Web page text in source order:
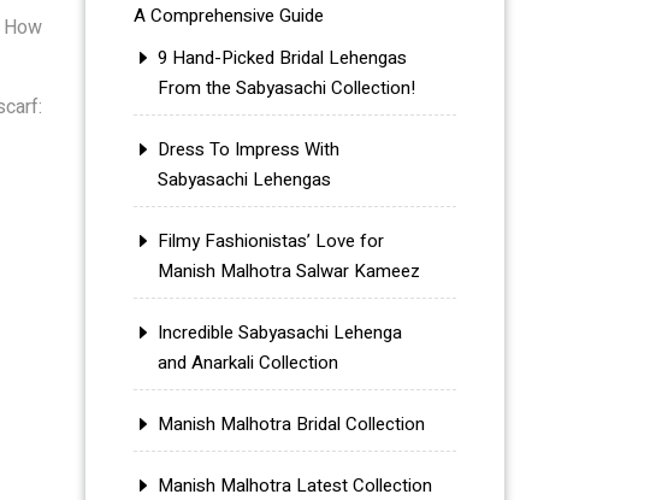
A Comprehensive Guide
9 Hand-Picked Bridal Lehengas
From the Sabyasachi Collection!
Dress To Impress With
Sabyasachi Lehengas
Filmy Fashionistas’ Love for
Manish Malhotra Salwar Kameez
Incredible Sabyasachi Lehenga
and Anarkali Collection
Manish Malhotra Bridal Collection
Manish Malhotra Latest Collection